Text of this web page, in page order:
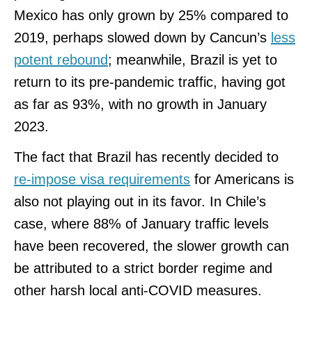
Mexico has only grown by 25% compared to
2019, perhaps slowed down by Cancun’s less
potent rebound; meanwhile, Brazil is yet to
return to its pre-pandemic traffic, having got
as far as 93%, with no growth in January
2023.
The fact that Brazil has recently decided to
re-impose visa requirements for Americans is
also not playing out in its favor. In Chile’s
case, where 88% of January traffic levels
have been recovered, the slower growth can
be attributed to a strict border regime and
other harsh local anti-COVID measures.